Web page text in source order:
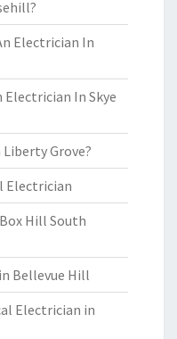
Electrician In
In Skye
Grove?
Electrician
Hill South
Bellevue Hill
Electrician in